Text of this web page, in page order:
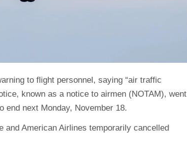
to flight personnel, saying “air traffic
known as a notice to airmen (NOTAM), went
end next Monday, November 18.
American Airlines temporarily cancelled